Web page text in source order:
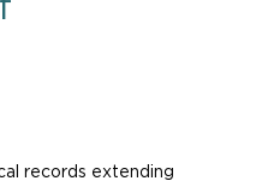
records extending